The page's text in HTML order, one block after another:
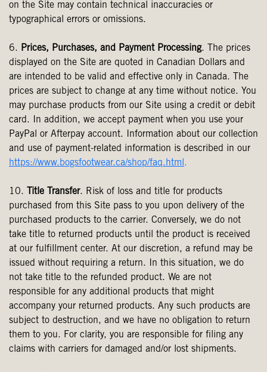
on the Site may contain technical inaccuracies or
typographical errors or omissions.
6. Prices, Purchases, and Payment Processing. The prices
displayed on the Site are quoted in Canadian Dollars and
are intended to be valid and effective only in Canada. The
prices are subject to change at any time without notice. You
may purchase products from our Site using a credit or debit
card. In addition, we accept payment when you use your
PayPal or Afterpay account. Information about our collection
and use of payment-related information is described in our
https://www.bogsfootwear.ca/shop/faq.html .
10. Title Transfer. Risk of loss and title for products
purchased from this Site pass to you upon delivery of the
purchased products to the carrier. Conversely, we do not
take title to returned products until the product is received
at our fulfillment center. At our discretion, a refund may be
issued without requiring a return. In this situation, we do
not take title to the refunded product. We are not
responsible for any additional products that might
accompany your returned products. Any such products are
subject to destruction, and we have no obligation to return
them to you. For clarity, you are responsible for filing any
claims with carriers for damaged and/or lost shipments.